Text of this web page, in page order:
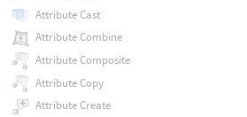
Attribute Cast
Attribute Combine
Attribute Composite
Attribute Copy
Attribute Create